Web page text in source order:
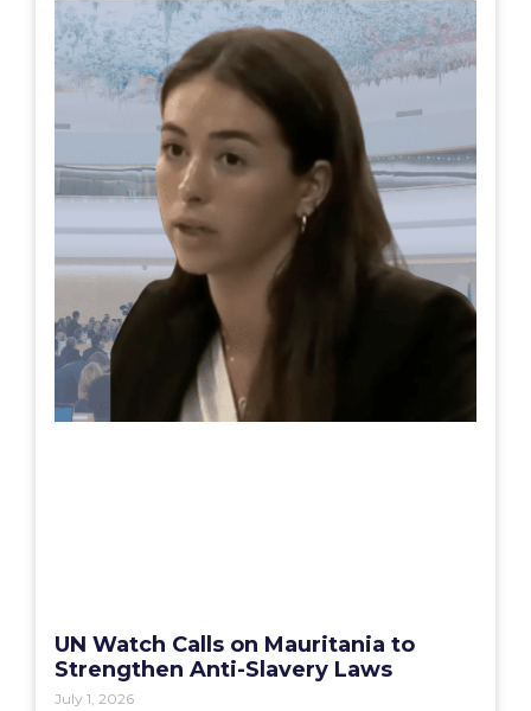
UN Watch Calls on Mauritania to
Strengthen Anti-Slavery Laws
July 1, 2026